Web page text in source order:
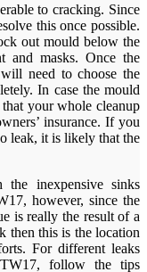
to cracking. Since
this once possible.
out mould below the
and masks. Once the
need to choose the
In case the mould
your whole cleanup
insurance. If you
leak, it is likely that the
inexpensive sinks
however, since the
is really the result of a
then this is the location
For different leaks
TW17, follow the tips